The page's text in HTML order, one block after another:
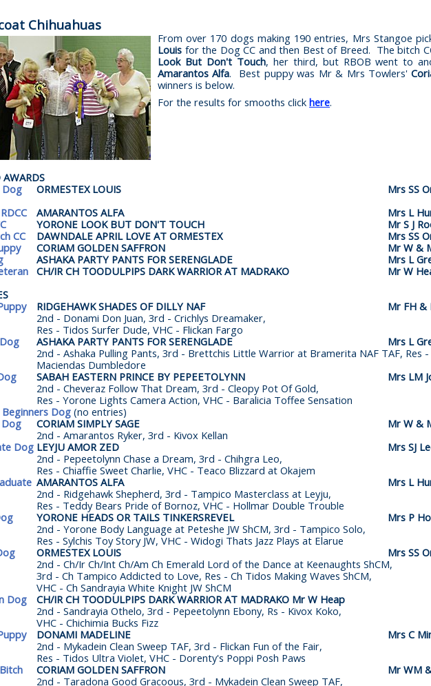
Chihuahuas
From over 170 dogs making 190 entries, Mrs Stangoe
Louis for the Dog CC and then Best of Breed. The bitch
Look But Don't Touch, her third, but RBOB went to
Amarantos Alfa. Best puppy was Mr & Mrs Towlers'
winners is below.
For the results for smooths click here.
AWARDS
Dog
ORMESTEX LOUIS
Mrs SS
AMARANTOS ALFA
Mrs L
YORONE LOOK BUT DON'T TOUCH
Mr S J
CC
DAWNDALE APRIL LOVE AT ORMESTEX
Mrs SS
CORIAM GOLDEN SAFFRON
Mr W &
ASHAKA PARTY PANTS FOR SERENGLADE
Mrs L
CH/IR CH TOODULPIPS DARK WARRIOR AT MADRAKO
Mr W
RIDGEHAWK SHADES OF DILLY NAF
Mr FH &
2nd - Donami Don Juan, 3rd - Crichlys Dreamaker,
Res - Tidos Surfer Dude, VHC - Flickan Fargo
ASHAKA PARTY PANTS FOR SERENGLADE
Mrs L
2nd - Ashaka Pulling Pants, 3rd - Brettchis Little Warrior at Bramerita NAF TAF, Res
Maciendas Dumbledore
SABAH EASTERN PRINCE BY PEPEETOLYNN
Mrs LM
2nd - Cheveraz Follow That Dream, 3rd - Cleopy Pot Of Gold,
Res - Yorone Lights Camera Action, VHC - Baralicia Toffee Sensation
Beginners Dog (no entries)
CORIAM SIMPLY SAGE
Mr W &
2nd - Amarantos Ryker, 3rd - Kivox Kellan
Dog LEYJU AMOR ZED
Mrs SJ
2nd - Pepeetolynn Chase a Dream, 3rd - Chihgra Leo,
Res - Chiaffie Sweet Charlie, VHC - Teaco Blizzard at Okajem
AMARANTOS ALFA
Mrs L
2nd - Ridgehawk Shepherd, 3rd - Tampico Masterclass at Leyju,
Res - Teddy Bears Pride of Bornoz, VHC - Hollmar Double Trouble
YORONE HEADS OR TAILS TINKERSREVEL
Mrs P
2nd - Yorone Body Language at Peteshe JW ShCM, 3rd - Tampico Solo,
Res - Sylchis Toy Story JW, VHC - Widogi Thats Jazz Plays at Elarue
ORMESTEX LOUIS
Mrs SS
2nd - Ch/Ir Ch/Int Ch/Am Ch Emerald Lord of the Dance at Keenaughts ShCM,
3rd - Ch Tampico Addicted to Love, Res - Ch Tidos Making Waves ShCM,
VHC - Ch Sandrayia White Knight JW ShCM
Dog
CH/IR CH TOODULPIPS DARK WARRIOR AT MADRAKO Mr W Heap
2nd - Sandrayia Othelo, 3rd - Pepeetolynn Ebony, Rs - Kivox Koko,
VHC - Chichimia Bucks Fizz
DONAMI MADELINE
Mrs C
2nd - Mykadein Clean Sweep TAF, 3rd - Flickan Fun of the Fair,
Res - Tidos Ultra Violet, VHC - Dorenty's Poppi Posh Paws
CORIAM GOLDEN SAFFRON
Mr WM
2nd - Taradona Good Gracoous, 3rd - Mykadein Clean Sweep TAF,